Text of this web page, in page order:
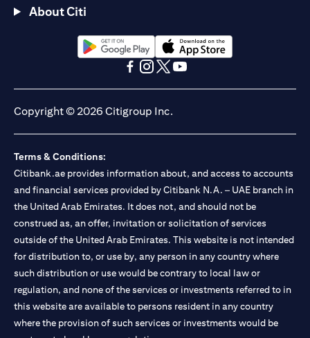
About Citi
opens in a new tabopens in a new tab
Copyright © 2026 Citigroup Inc.
Terms & Conditions:
Citibank.ae provides information about, and access to accounts
and financial services provided by Citibank N.A. – UAE branch in
the United Arab Emirates. It does not, and should not be
construed as, an offer, invitation or solicitation of services
outside of the United Arab Emirates. This website is not intended
for distribution to, or use by, any person in any country where
such distribution or use would be contrary to local law or
regulation, and none of the services or investments referred to in
this website are available to persons resident in any country
where the provision of such services or investments would be